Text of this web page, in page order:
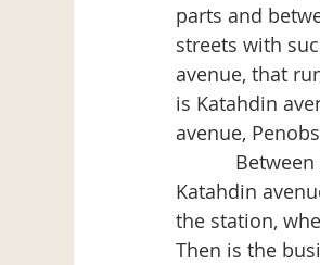
parts and
streets with
avenue, that
is Katahdin
avenue,
Between the
Katahdin
the station,
Then is the